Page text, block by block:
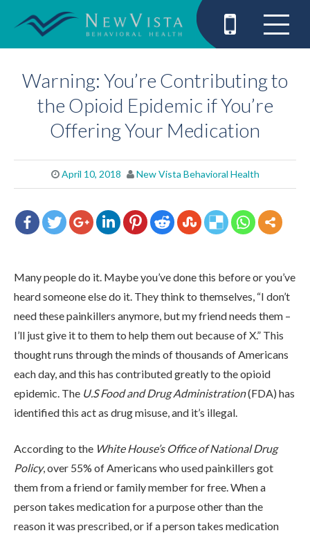
Warning: You’re Contributing to
the Opioid Epidemic if You’re
Offering Your Medication
April 10, 2018 New Vista Behavioral Health
Many people do it. Maybe you’ve done this before or you’ve
heard someone else do it. They think to themselves, “I don’t
need these painkillers anymore, but my friend needs them –
I’ll just give it to them to help them out because of X.” This
thought runs through the minds of thousands of Americans
each day, and this has contributed greatly to the opioid
epidemic. The U.S Food and Drug Administration(FDA) has
identified this act as drug misuse, and it’s illegal.
According to the White House’s Office of National Drug
Policy, over 55% of Americans who used painkillers got
them from a friend or family member for free. When a
person takes medication for a purpose other than the
reason it was prescribed, or if a person takes medication
ABOUT
WHAT WE TREAT
LEVELS OF CARE